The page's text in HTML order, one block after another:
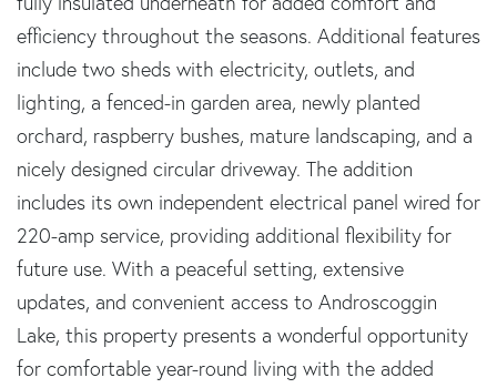
efficiency throughout the seasons. Additional features
include two sheds with electricity, outlets, and
lighting, a fenced-in garden area, newly planted
orchard, raspberry bushes, mature landscaping, and a
nicely designed circular driveway. The addition
includes its own independent electrical panel wired for
220-amp service, providing additional flexibility for
future use. With a peaceful setting, extensive
updates, and convenient access to Androscoggin
Lake, this property presents a wonderful opportunity
for comfortable year-round living with the added